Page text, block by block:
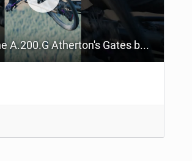
Introducing the A.200.G Atherton's Gates belt-driven DH bike